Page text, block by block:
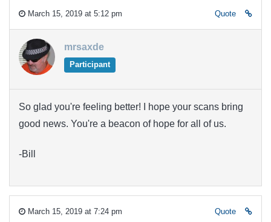
March 15, 2019 at 5:12 pm Quote
mrsaxde
Participant
So glad you're feeling better! I hope your scans bring
good news. You're a beacon of hope for all of us.
-Bill
March 15, 2019 at 7:24 pm Quote